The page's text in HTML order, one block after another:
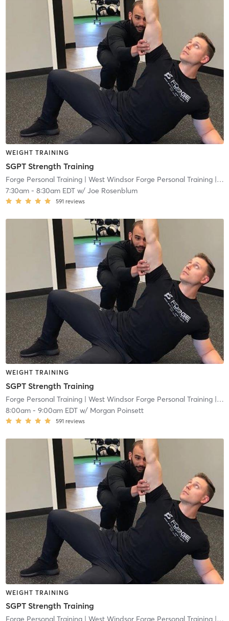
WEIGHT TRAINING
SGPT Strength Training
Forge Personal Training| West Windsor Forge Personal Training| 0.6 mi
7:30am- 8:30am EDTw/ Joe Rosenblum
591 reviews
WEIGHT TRAINING
SGPT Strength Training
Forge Personal Training| West Windsor Forge Personal Training| 0.6 mi
8:00am- 9:00am EDTw/ Morgan Poinsett
591 reviews
WEIGHT TRAINING
SGPT Strength Training
Forge Personal Training| West Windsor Forge Personal Training| 0.6 mi